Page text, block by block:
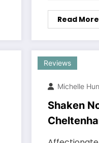
Read More
Reviews
Michelle
Shaken